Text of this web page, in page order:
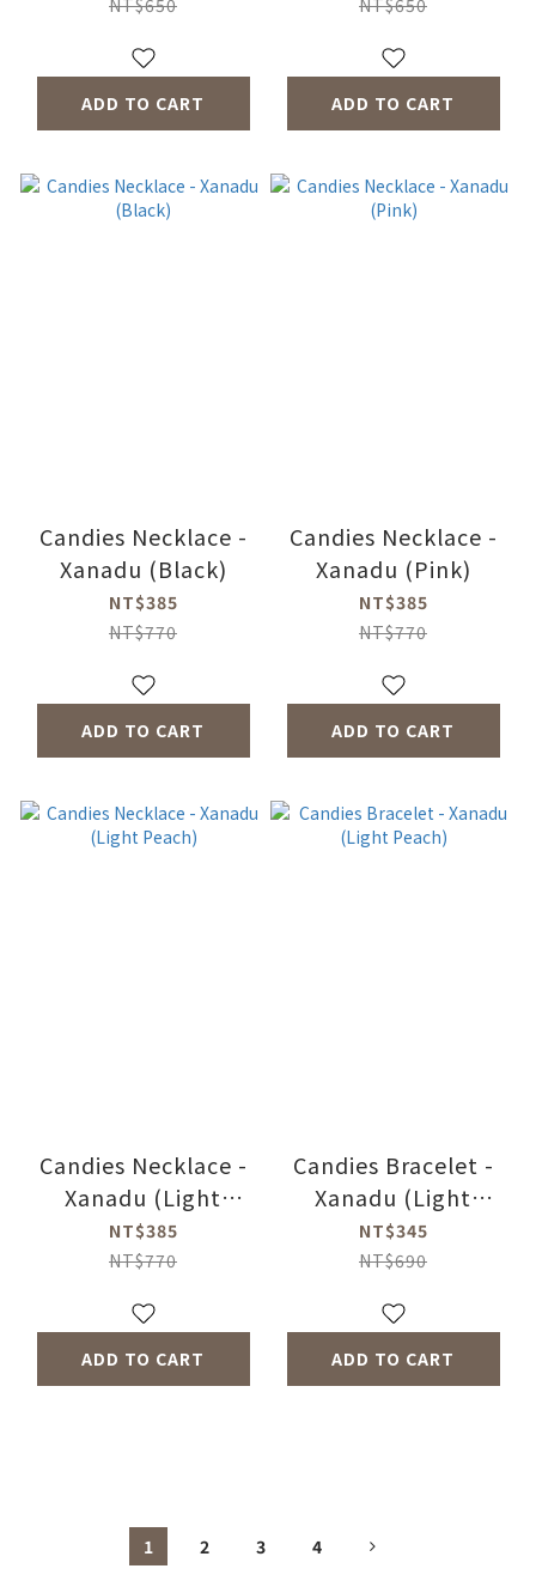
ADD TO CART ADD TO CART
Candies Necklace -
Xanadu (Black)
NT$385
NT$770
ADD TO CART
Candies Necklace -
Xanadu (Pink)
NT$385
NT$770
ADD TO CART
Candies Necklace -
Xanadu (Light
Peach)
NT$385
NT$770
ADD TO CART
Candies Bracelet -
Xanadu (Light
Peach)
NT$345
NT$690
ADD TO CART
1 2 3 4